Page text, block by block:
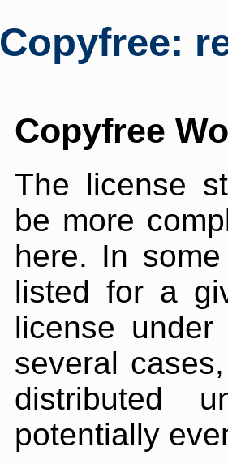
Copyfree:
Copyfree
The license
be more
here. In
listed for a
license
several
distributed
potentially